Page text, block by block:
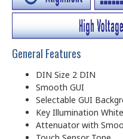
General Features
DIN Size 2 DIN
Smooth GUI
Selectable GUI
Key Illumination
Attenuator with